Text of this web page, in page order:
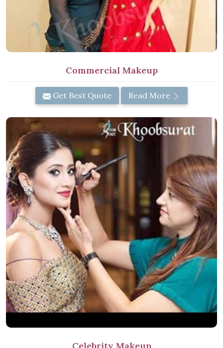
Commercial Makeup
Get Best Quote Read More